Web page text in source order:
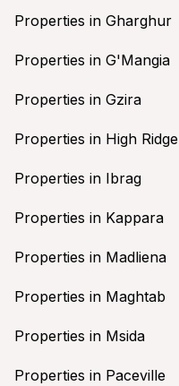
Properties in Gharghur
Properties in G'Mangia
Properties in Gzira
Properties in High Ridge
Properties in Ibrag
Properties in Kappara
Properties in Madliena
Properties in Maghtab
Properties in Msida
Properties in Paceville